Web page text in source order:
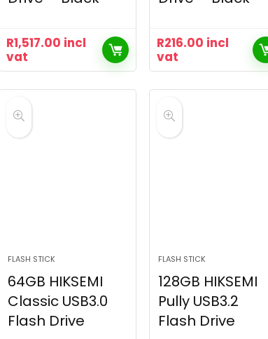
R1,517.00 incl
vat
R216.00 incl
vat
FLASH STICK
64GB HIKSEMI
Classic USB3.0
Flash Drive
FLASH STICK
128GB HIKSEMI
Pully USB3.2
Flash Drive